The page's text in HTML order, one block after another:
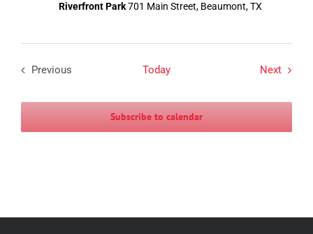
Riverfront Park701 Main Street, Beaumont, TX
Previous
Today NextEvents
Subscribe to calendar